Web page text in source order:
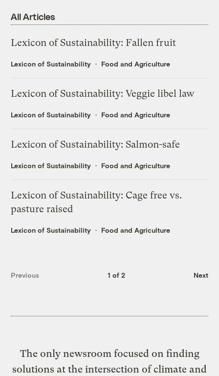
All Articles
Lexicon of Sustainability: Fallen fruit
Lexicon of Sustainability Food and Agriculture
Lexicon of Sustainability: Veggie libel law
Lexicon of Sustainability Food and Agriculture
Lexicon of Sustainability: Salmon-safe
Lexicon of Sustainability Food and Agriculture
Lexicon of Sustainability: Cage free vs.
pasture raised
Lexicon of Sustainability Food and Agriculture
Previous 1 of 2 Next
The only newsroom focused on finding
solutions at the intersection of climate and